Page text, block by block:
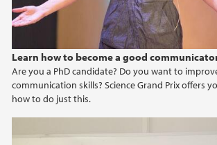
Learn how to become a good
Are you a PhD candidate? Do you want to
communication skills? Science Grand Prix offers
how to do just this.
2014
2013